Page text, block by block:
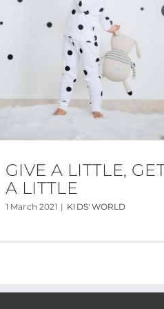
GIVE A LITTLE,
A LITTLE
1 March 2021 | KIDS' WORLD